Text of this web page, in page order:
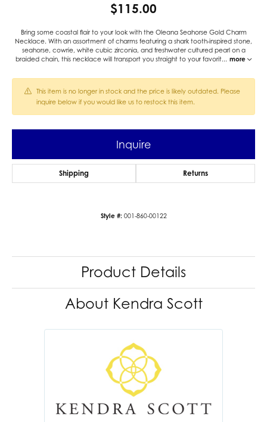
$115.00
Bring some coastal flair to your look with the Oleana Seahorse Gold Charm
Necklace. With an assortment of charms featuring a shark tooth-inspired stone,
seahorse, cowrie, white cubic zirconia, and freshwater cultured pearl on a
braided chain, this necklace will transport you straight to your favorit... more
This item is no longer in stock and the price is likely outdated. Please
inquire below if you would like us to restock this item.
Inquire
Shipping Returns
Style #: 001-860-00122
Product Details
About Kendra Scott